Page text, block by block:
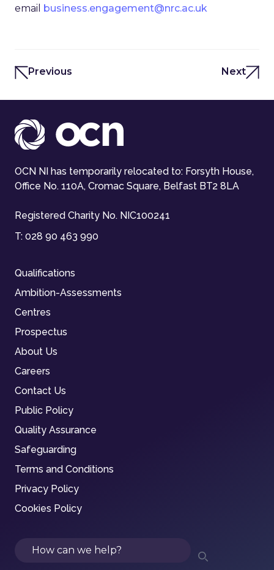
email business.engagement@nrc.ac.uk
Previous Next
OCN NI has temporarily relocated to: Forsyth House,
Office No. 110A, Cromac Square, Belfast BT2 8LA
Registered Charity No. NIC100241
T: 028 90 463 990
Qualifications
Ambition-Assessments
Centres
Prospectus
About Us
Careers
Contact Us
Public Policy
Quality Assurance
Safeguarding
Terms and Conditions
Privacy Policy
Cookies Policy
Search